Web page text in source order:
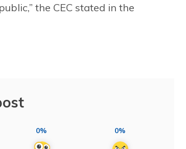
the CEC stated in the
0% 0%